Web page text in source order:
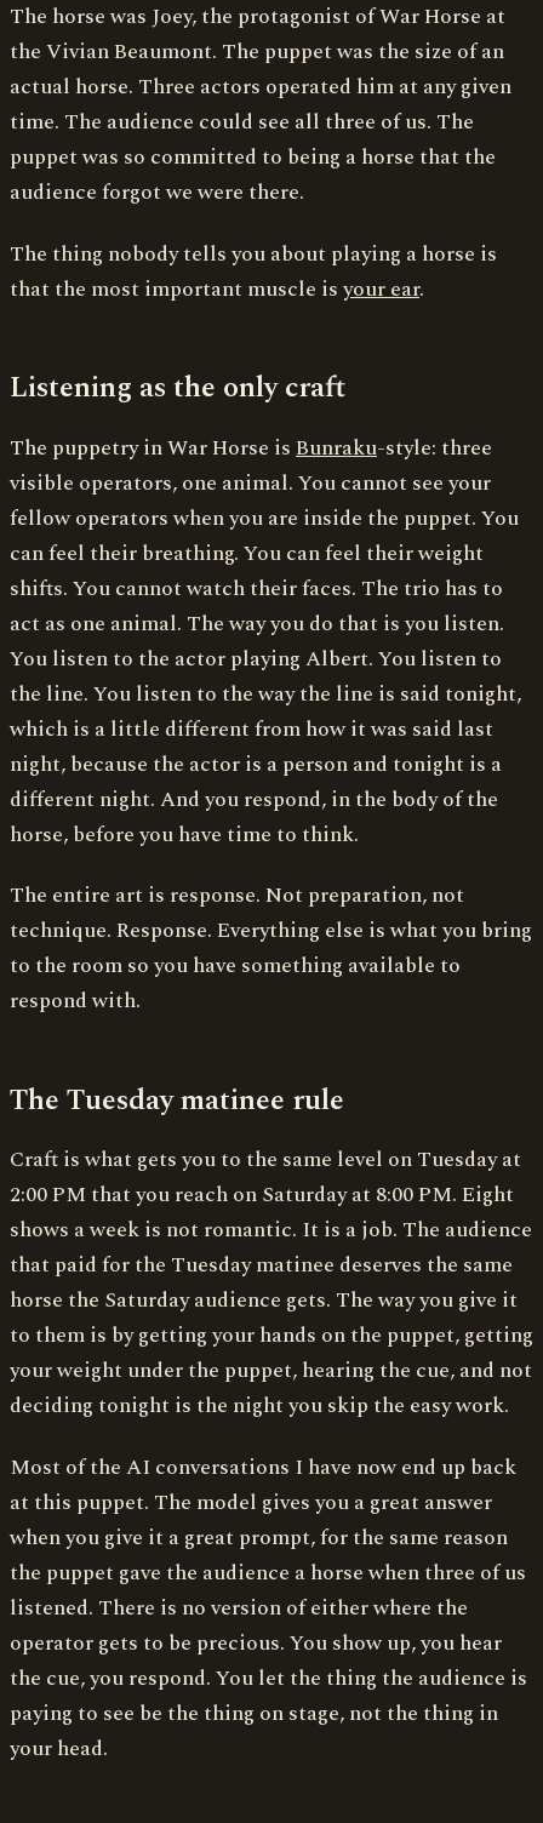
The horse was Joey, the protagonist of War Horse at
the Vivian Beaumont. The puppet was the size of an
actual horse. Three actors operated him at any given
time. The audience could see all three of us. The
puppet was so committed to being a horse that the
audience forgot we were there.
The thing nobody tells you about playing a horse is
that the most important muscle isyour ear.
Listening as the only craft
The puppetry in War Horse isBunraku-style: three
visible operators, one animal. You cannot see your
fellow operators when you are inside the puppet. You
can feel their breathing. You can feel their weight
shifts. You cannot watch their faces. The trio has to
act as one animal. The way you do that is you listen.
You listen to the actor playing Albert. You listen to
the line. You listen to the way the line is said tonight,
which is a little different from how it was said last
night, because the actor is a person and tonight is a
different night. And you respond, in the body of the
horse, before you have time to think.
The entire art is response. Not preparation, not
technique. Response. Everything else is what you bring
to the room so you have something available to
respond with.
The Tuesday matinee rule
Craft is what gets you to the same level on Tuesday at
2:00 PM that you reach on Saturday at 8:00 PM. Eight
shows a week is not romantic. It is a job. The audience
that paid for the Tuesday matinee deserves the same
horse the Saturday audience gets. The way you give it
to them is by getting your hands on the puppet, getting
your weight under the puppet, hearing the cue, and not
deciding tonight is the night you skip the easy work.
Most of the AI conversations I have now end up back
at this puppet. The model gives you a great answer
when you give it a great prompt, for the same reason
the puppet gave the audience a horse when three of us
listened. There is no version of either where the
operator gets to be precious. You show up, you hear
the cue, you respond. You let the thing the audience is
paying to see be the thing on stage, not the thing in
your head.